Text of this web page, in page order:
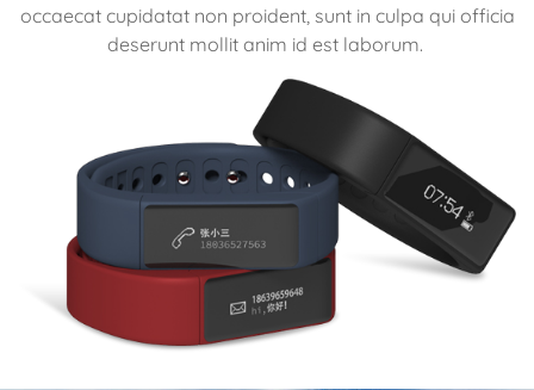
occaecat cupidatat non proident, sunt in culpa qui officia
deserunt mollit anim id est laborum.